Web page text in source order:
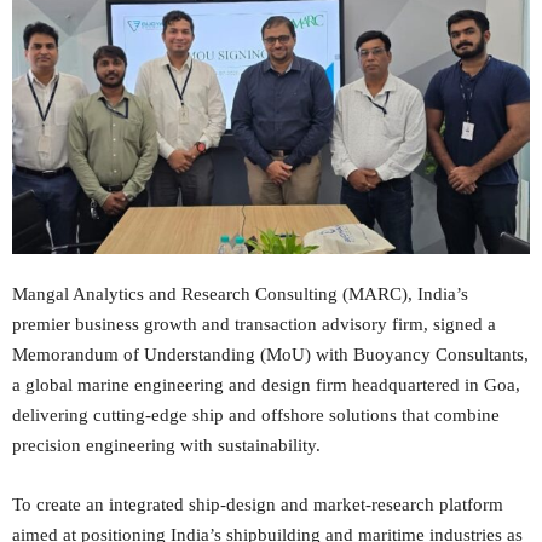
Mangal Analytics and Research Consulting (MARC), India’s
premier business growth and transaction advisory firm, signed a
Memorandum of Understanding (MoU) with Buoyancy Consultants,
a global marine engineering and design firm headquartered in Goa,
delivering cutting-edge ship and offshore solutions that combine
precision engineering with sustainability.
To create an integrated ship‑design and market‑research platform
aimed at positioning India’s shipbuilding and maritime industries as